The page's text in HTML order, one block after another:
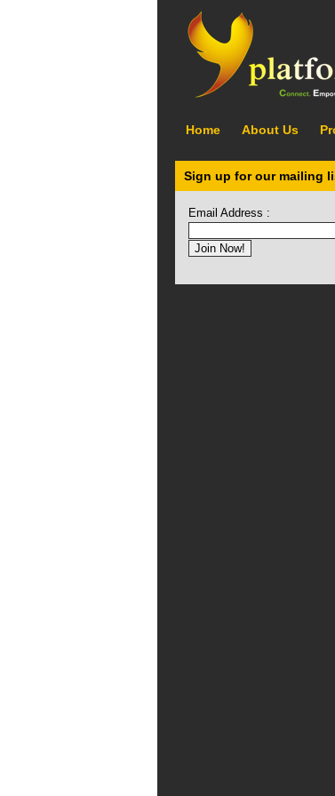
Home About Us
Sign up for our mailing
Email Address :